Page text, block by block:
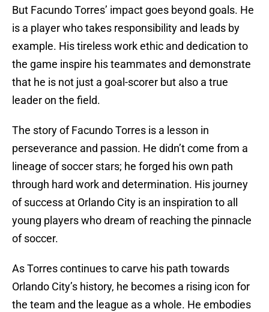
But Facundo Torres’ impact goes beyond goals. He
is a player who takes responsibility and leads by
example. His tireless work ethic and dedication to
the game inspire his teammates and demonstrate
that he is not just a goal-scorer but also a true
leader on the field.
The story of Facundo Torres is a lesson in
perseverance and passion. He didn’t come from a
lineage of soccer stars; he forged his own path
through hard work and determination. His journey
of success at Orlando City is an inspiration to all
young players who dream of reaching the pinnacle
of soccer.
As Torres continues to carve his path towards
Orlando City’s history, he becomes a rising icon for
the team and the league as a whole. He embodies